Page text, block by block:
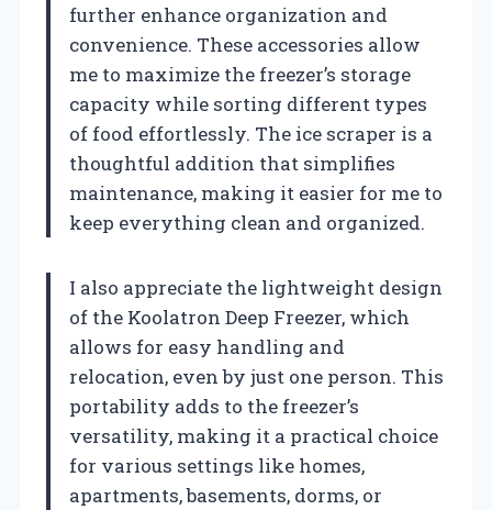
further enhance organization and
convenience. These accessories allow
me to maximize the freezer’s storage
capacity while sorting different types
of food effortlessly. The ice scraper is a
thoughtful addition that simplifies
maintenance, making it easier for me to
keep everything clean and organized.
I also appreciate the lightweight design
of the Koolatron Deep Freezer, which
allows for easy handling and
relocation, even by just one person. This
portability adds to the freezer’s
versatility, making it a practical choice
for various settings like homes,
apartments, basements, dorms, or